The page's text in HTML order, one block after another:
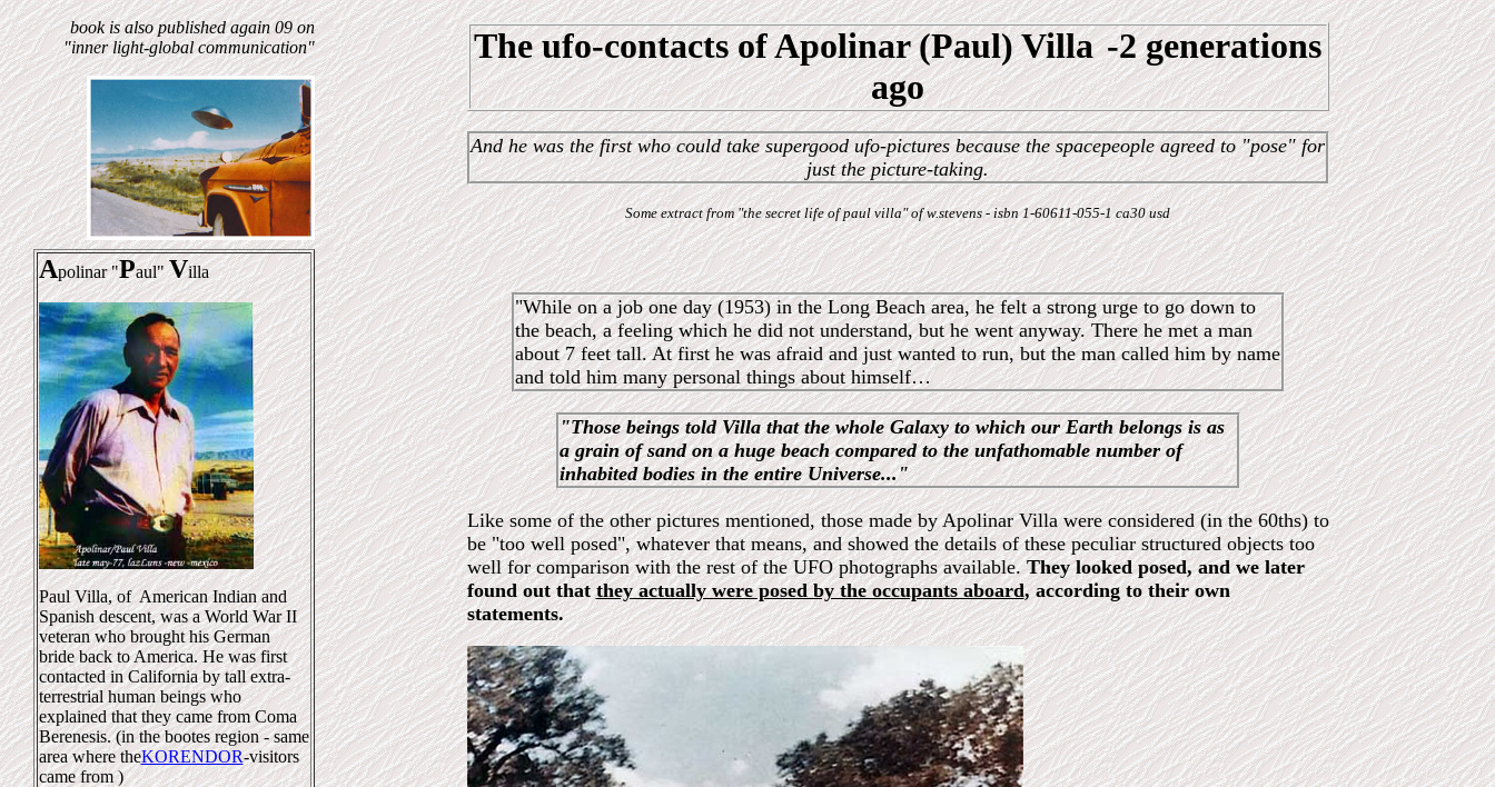
book is also published again 09 on
"inner light-global communication"
The ufo-contacts of Apolinar (Paul) Villa -2 generations
ago
And he was the first who could take supergood ufo-pictures because the spacepeople agreed to "pose" for
just the picture-taking.
Some extract from "the secret life of paul villa" of w.stevens - isbn 1-60611-055-1 ca30 usd
Apolinar "Paul"Villa
Paul Villa, of American Indian and
Spanish descent, was a World War II
veteran who brought his German
bride back to America. He was first
contacted in California by tall extra-
terrestrial human beings who
explained that they came from Coma
Berenesis. (in the bootes region - same
area where theKORENDOR-visitors
came from )
"While on a job one day (1953) in the Long Beach area, he felt a strong urge to go down to
the beach, a feeling which he did not understand, but he went anyway. There he met a man
about 7 feet tall. At first he was afraid and just wanted to run, but the man called him by name
and told him many personal things about himself…
"Those beings told Villa that the whole Galaxy to which our Earth belongs is as
a grain of sand on a huge beach compared to the unfathomable number of
inhabited bodies in the entire Universe..."
Like some of the other pictures mentioned, those made by Apolinar Villa were considered (in the 60ths) to
be "too well posed", whatever that means, and showed the details of these peculiar structured objects too
well for comparison with the rest of the UFO photographs available.They looked posed, and we later
found out thatthey actually were posed by the occupants aboard, according to their own
statements.